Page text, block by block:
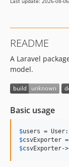
README
A Laravel
model.
Basic usage
$users =
$csvExporter =
$csvExporter->